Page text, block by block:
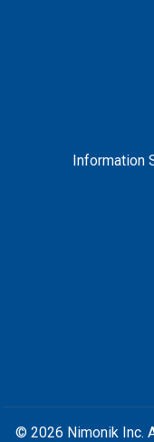
Information
© 2026 Nimonik Inc.